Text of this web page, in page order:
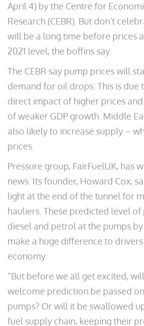
April 4) by the Centre for
Research (CEBR). But don’t
will be a long time before prices
2021 level, the boffins say.
The CEBR say pump prices will
demand for oil drops. This is due
direct impact of higher prices
of weaker GDP growth. Middle
also likely to increase supply –
prices.
Pressure group, FairFuelUK, has
news. Its founder, Howard Cox,
light at the end of the tunnel for
hauliers. These predicted level of
diesel and petrol at the pumps by
make a huge difference to
economy.
“But before we all get excited, will
welcome prediction be passed
pumps? Or will it be swallowed
fuel supply chain, keeping their